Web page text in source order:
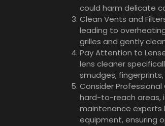
could harm delicate
Clean Vents and
leading to
grilles and gently
Pay Attention to
lens cleaner
smudges,
Consider
hard-to-reach areas,
maintenance experts
equipment, ensuring